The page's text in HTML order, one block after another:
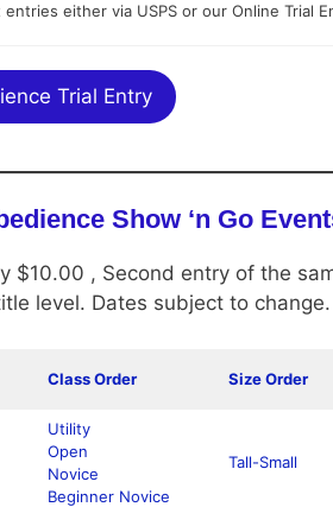
entries either via USPS or our Online Trial
Trial Entry
Show ‘n Go
$10.00 , Second entry of the
level. Dates subject to change.
Class Order Size Order
Utility
Open
Novice
Beginner Novice
Tall-Small